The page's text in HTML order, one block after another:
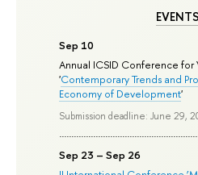
EVENTS
Sep 10
Annual ICSID Conference for
'Contemporary Trends and
Economy of Development'
Submission deadline: June 29,
Sep 23 – Sep 26